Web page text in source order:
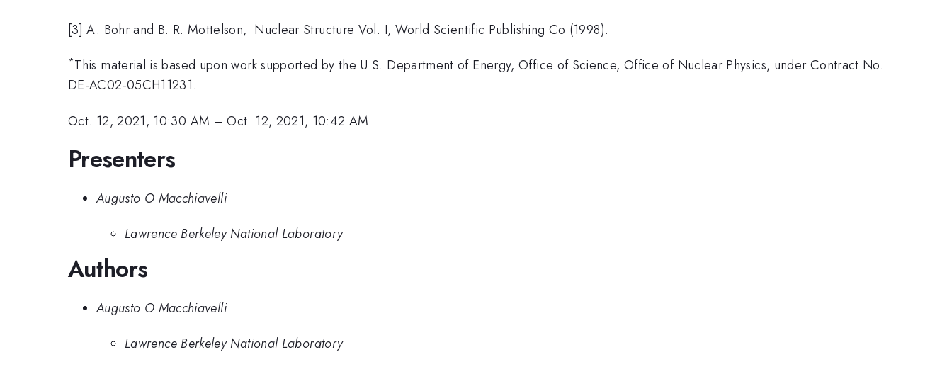
[3] A. Bohr and B. R. Mottelson, Nuclear Structure Vol. I, World Scientific Publishing Co (1998).
*This material is based upon work supported by the U.S. Department of Energy, Office of Science, Office of Nuclear Physics, under Contract No.
DE-AC02-05CH11231.
Oct. 12, 2021, 10:30 AM –Oct. 12, 2021, 10:42 AM
Presenters
Augusto O Macchiavelli
Lawrence Berkeley National Laboratory
Authors
Augusto O Macchiavelli
Lawrence Berkeley National Laboratory